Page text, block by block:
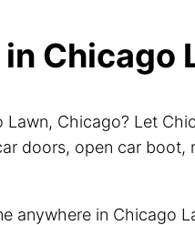
Chicago
Chicago? Let
doors, open car
anywhere in Chicago